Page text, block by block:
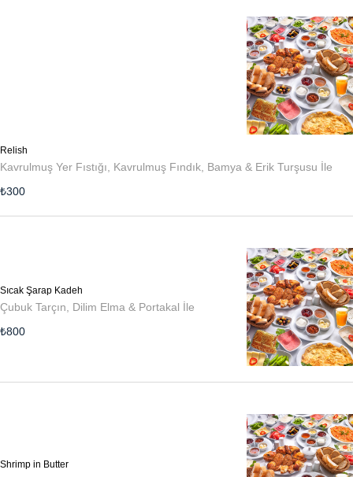
Relish
Kavrulmuş Yer Fıstığı, Kavrulmuş Fındık, Bamya & Erik Turşusu İle
₺300
Sıcak Şarap Kadeh
Çubuk Tarçın, Dilim Elma & Portakal İle
₺800
Shrimp in Butter